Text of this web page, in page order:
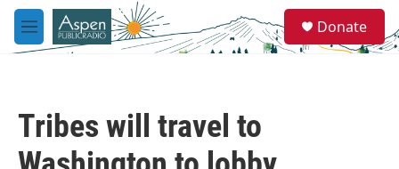
Skip to main content
M
e
e
a
Donate
Tribes will travel to